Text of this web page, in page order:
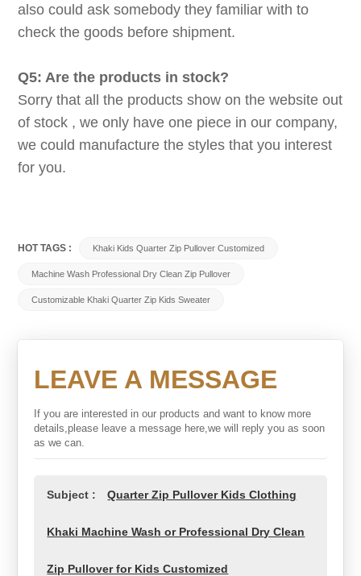
also could ask somebody they familiar with to
check the goods before shipment.
Q5: Are the products in stock?
Sorry that all the products show on the website out
of stock , we only have one piece in our company,
we could manufacture the styles that you interest
for you.
HOT TAGS : Khaki Kids Quarter Zip Pullover Customized
Machine Wash Professional Dry Clean Zip Pullover
Customizable Khaki Quarter Zip Kids Sweater
LEAVE A MESSAGE
If you are interested in our products and want to know more
details,please leave a message here,we will reply you as soon
as we can.
Subject : Quarter Zip Pullover Kids Clothing
Khaki Machine Wash or Professional Dry Clean
Zip Pullover for Kids Customized